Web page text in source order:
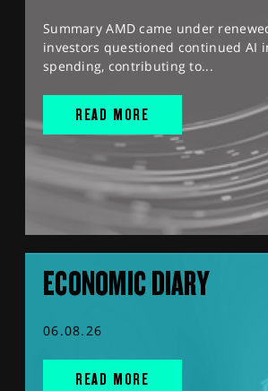
Summary AMD came under
investors questioned continued AI
spending, contributing to...
READ MORE
ECONOMIC DIARY
06.08.26
READ MORE